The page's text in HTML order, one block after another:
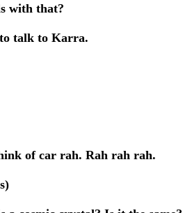
with that?
talk to Karra.
of car rah. Rah rah rah.